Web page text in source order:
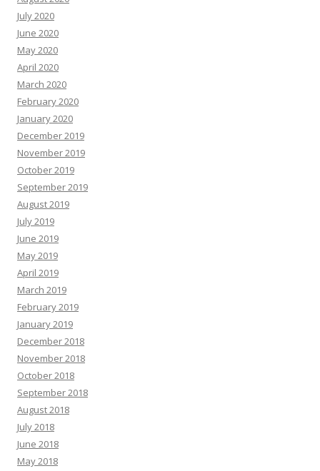
July 2020
June 2020
May 2020
April 2020
March 2020
February 2020
January 2020
December 2019
November 2019
October 2019
September 2019
August 2019
July 2019
June 2019
May 2019
April 2019
March 2019
February 2019
January 2019
December 2018
November 2018
October 2018
September 2018
August 2018
July 2018
June 2018
May 2018